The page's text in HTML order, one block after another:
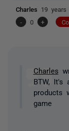
Charles 19 years
-
0 +
Charles
BTW,
products
game